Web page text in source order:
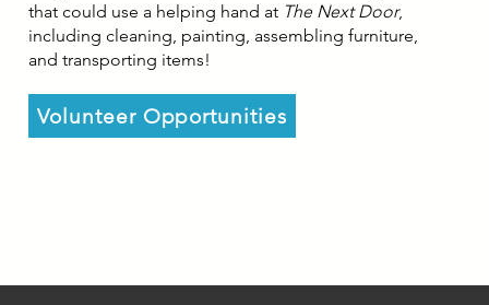
that could use a helping hand at The Next Door,
including cleaning, painting, assembling furniture,
and transporting items!
Volunteer Opportunities